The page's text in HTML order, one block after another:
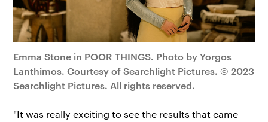
Emma Stone in POOR THINGS. Photo by Yorgos
Lanthimos. Courtesy of Searchlight Pictures. © 2023
Searchlight Pictures. All rights reserved.
"It was really exciting to see the results that came